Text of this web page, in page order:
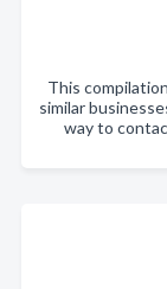
This
similar
way to